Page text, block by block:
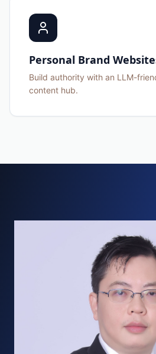
Personal Brand
Build authority with an LLM-
content hub.